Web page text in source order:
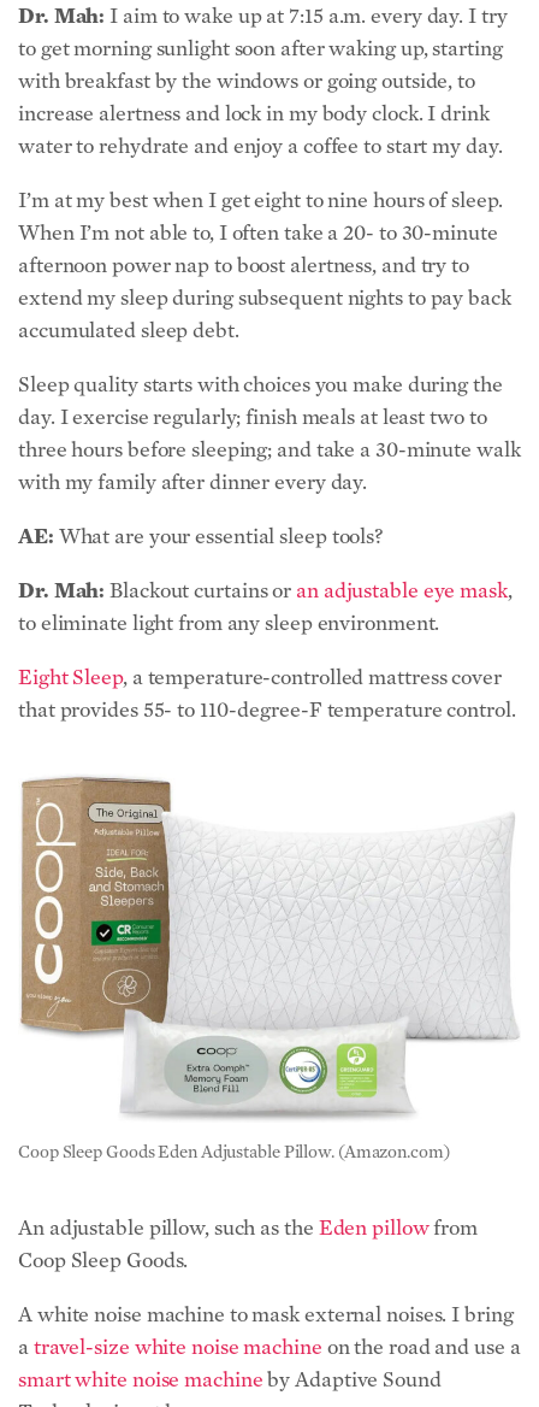
Dr. Mah: I aim to wake up at 7:15 a.m. every day. I try
to get morning sunlight soon after waking up, starting
with breakfast by the windows or going outside, to
increase alertness and lock in my body clock. I drink
water to rehydrate and enjoy a coffee to start my day.
I’m at my best when I get eight to nine hours of sleep.
When I’m not able to, I often take a 20- to 30-minute
afternoon power nap to boost alertness, and try to
extend my sleep during subsequent nights to pay back
accumulated sleep debt.
Sleep quality starts with choices you make during the
day. I exercise regularly; finish meals at least two to
three hours before sleeping; and take a 30-minute walk
with my family after dinner every day.
AE: What are your essential sleep tools?
Dr. Mah: Blackout curtains or an adjustable eye mask,
to eliminate light from any sleep environment.
Eight Sleep, a temperature-controlled mattress cover
that provides 55- to 110-degree-F temperature control.
Coop Sleep Goods Eden Adjustable Pillow. (Amazon.com)
An adjustable pillow, such as the Eden pillowfrom
Coop Sleep Goods.
A white noise machine to mask external noises. I bring
atravel-size white noise machine on the road and use a
smart white noise machineby Adaptive Sound